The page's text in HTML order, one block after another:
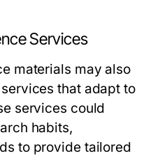
Services
materials may also
that adapt to
services could
habits,
to provide tailored